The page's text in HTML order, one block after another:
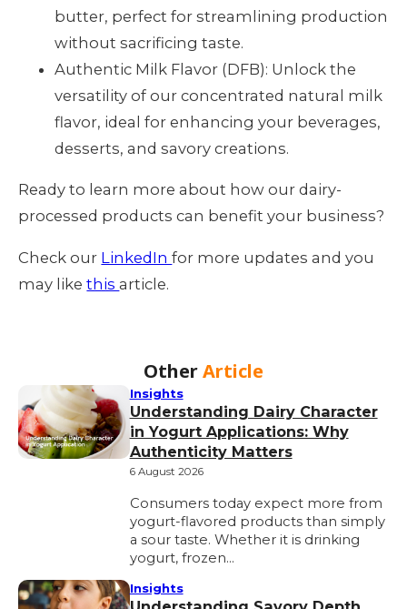
butter, perfect for streamlining production
without sacrificing taste.
Authentic Milk Flavor (DFB): Unlock the
versatility of our concentrated natural milk
flavor, ideal for enhancing your beverages,
desserts, and savory creations.
Ready to learn more about how our dairy-
processed products can benefit your business?
Check our LinkedInfor more updates and you
may likethisarticle.
OtherArticle
Insights
Understanding Dairy Character
in Yogurt Applications: Why
Authenticity Matters
6 August 2026
Consumers today expect more from
yogurt-flavored products than simply
a sour taste. Whether it is drinking
yogurt, frozen…
Insights